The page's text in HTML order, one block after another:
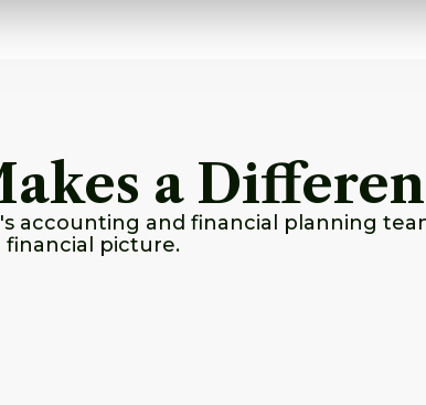
a
accounting and financial planning
financial picture.